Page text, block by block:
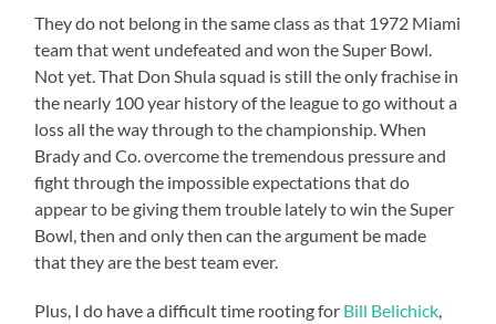
They do not belong in the same class as that 1972 Miami
team that went undefeated and won the Super Bowl.
Not yet. That Don Shula squad is still the only frachise in
the nearly 100 year history of the league to go without a
loss all the way through to the championship. When
Brady and Co. overcome the tremendous pressure and
fight through the impossible expectations that do
appear to be giving them trouble lately to win the Super
Bowl, then and only then can the argument be made
that they are the best team ever.
Plus, I do have a difficult time rooting for Bill Belichick